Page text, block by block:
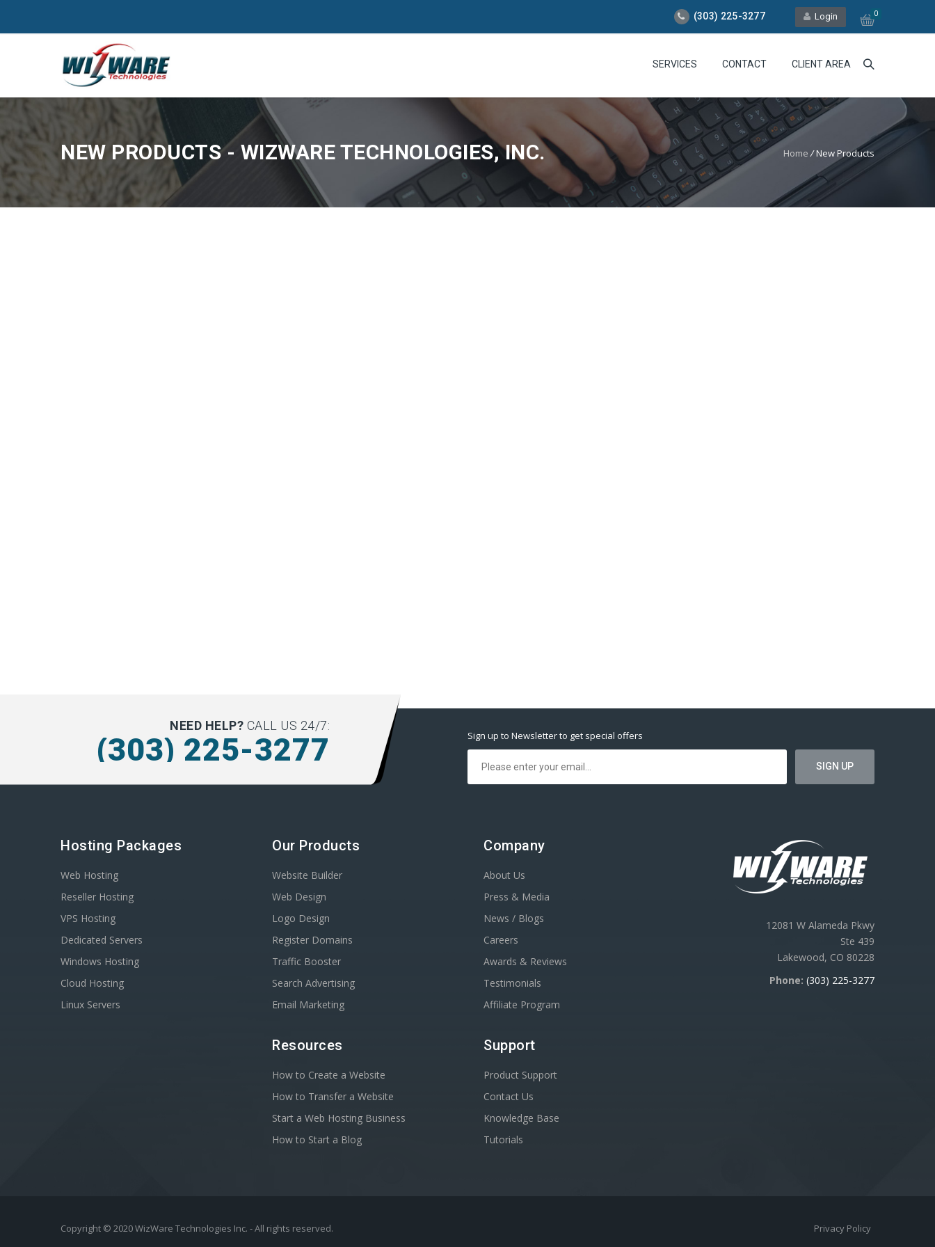
0
Login
(303) 225-3277
SERVICES CONTACT CLIENT AREA
NEW PRODUCTS - WIZWARE TECHNOLOGIES, INC. Home /New Products
NEED HELP? CALL US 24/7:
(303) 225-3277 Sign up to Newsletter to get special offers
Hosting Packages
Web Hosting
Reseller Hosting
VPS Hosting
Dedicated Servers
Windows Hosting
Cloud Hosting
Linux Servers
Our Products
Website Builder
Web Design
Logo Design
Register Domains
Traffic Booster
Search Advertising
Email Marketing
Resources
How to Create a Website
How to Transfer a Website
Start a Web Hosting Business
How to Start a Blog
Company
About Us
Press & Media
News / Blogs
Careers
Awards & Reviews
Testimonials
Affiliate Program
Support
Product Support
Contact Us
Knowledge Base
Tutorials
12081 W Alameda Pkwy
Ste 439
Lakewood, CO 80228
Phone: (303) 225-3277
Copyright © 2020 WizWare Technologies Inc. - All rights reserved. Privacy Policy